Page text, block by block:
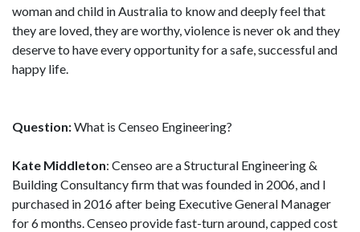
woman and child in Australia to know and deeply feel that
they are loved, they are worthy, violence is never ok and they
deserve to have every opportunity for a safe, successful and
happy life.
Question:What is Censeo Engineering?
Kate Middleton: Censeo are a Structural Engineering &
Building Consultancy firm that was founded in 2006, and I
purchased in 2016 after being Executive General Manager
for 6 months. Censeo provide fast-turn around, capped cost